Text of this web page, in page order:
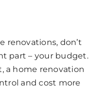
renovations, don’t
part – your budget.
a home renovation
and cost more